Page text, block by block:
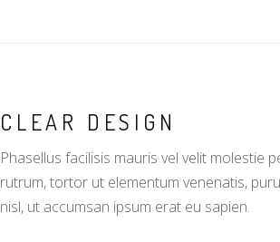
CLEAR DESIGN
Phasellus facilisis mauris vel velit molestie
rutrum, tortor ut elementum venenatis,
nisl, ut accumsan ipsum erat eu sapien.